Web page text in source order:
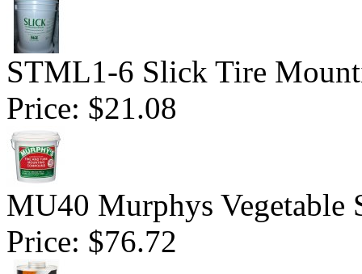
STML1-6 Slick Tire
Price: $21.08
MU40 Murphys Vegetable
Price: $76.72